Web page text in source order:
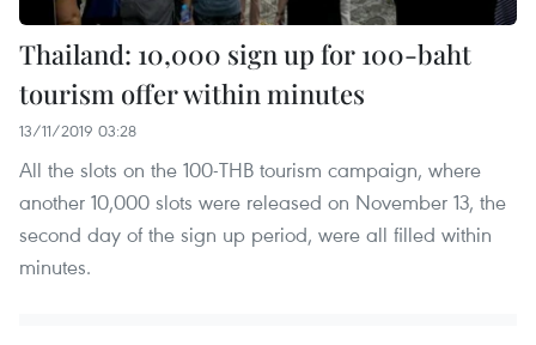
Thailand: 10,000 sign up for 100-baht
tourism offer within minutes
13/11/2019 03:28
All the slots on the 100-THB tourism campaign, where
another 10,000 slots were released on November 13, the
second day of the sign up period, were all filled within
minutes.